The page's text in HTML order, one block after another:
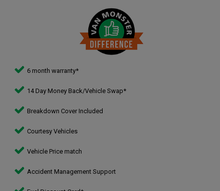
6 month warranty*
14 Day Money Back/Vehicle Swap*
Breakdown Cover Included
Courtesy Vehicles
Vehicle Price match
Accident Management Support